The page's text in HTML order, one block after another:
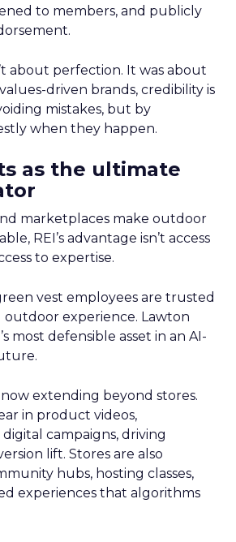
to members, and publicly
about perfection. It was about
driven brands, credibility is
mistakes, but by
when they happen.
as the ultimate
marketplaces make outdoor
REI’s advantage isn’t access
to expertise.
vest employees are trusted
outdoor experience. Lawton
most defensible asset in an AI-
extending beyond stores.
in product videos,
campaigns, driving
lift. Stores are also
hubs, hosting classes,
experiences that algorithms